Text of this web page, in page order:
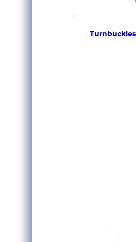
Turnbuckles